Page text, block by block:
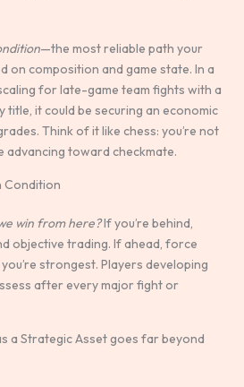
—the most reliable path your
on composition and game state. In a
for late-game team fights with a
title, it could be securing an economic
Think of it like chess: you’re not
advancing toward checkmate.
Condition
win from here?If you’re behind,
objective trading. If ahead, force
strongest. Players developing
after every major fight or
a Strategic Asset goes far beyond